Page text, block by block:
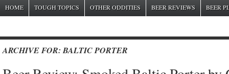
HOME TOUGH TOPICS OTHER ODDITIES BEER REVIEWS BEER
ARCHIVE FOR: BALTIC PORTER